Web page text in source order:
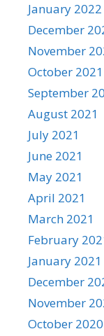
January 2022
December
November
October 2021
September
August 2021
July 2021
June 2021
May 2021
April 2021
March 2021
February
January 2021
December
November
October 2020